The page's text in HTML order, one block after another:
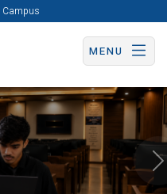
Campus
MENU
Apply Now